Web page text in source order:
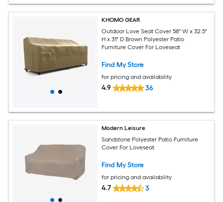
KHOMO GEAR
Outdoor Love Seat Cover 58" W x 32.5"
H x 31" D Brown Polyester Patio
Furniture Cover For Loveseat
Find My Store
for pricing and availability
4.9 36
Modern Leisure
Sandstone Polyester Patio Furniture
Cover For Loveseat
Find My Store
for pricing and availability
4.7 3